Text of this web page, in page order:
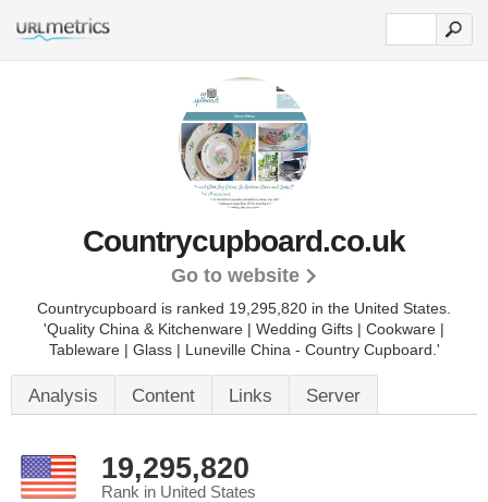
Countrycupboard.co.uk
Go to website
Countrycupboard is ranked 19,295,820 in the United States.
'Quality China & Kitchenware | Wedding Gifts | Cookware |
Tableware | Glass | Luneville China - Country Cupboard.'
Analysis Content Links Server
19,295,820
Rank in United States